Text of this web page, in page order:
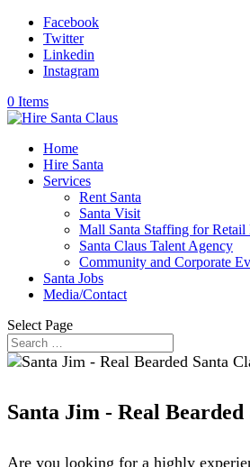
Facebook
Twitter
Linkedin
Instagram
0 Items
Home
Hire Santa
Services
Rent Santa
Santa Visit
Mall Santa Staffing for Retail
Santa Claus Talent Agency
Community and Corporate
Santa Jobs
Media/Contact
Select Page
Santa Jim - Real Bearded
Are you looking for a highly